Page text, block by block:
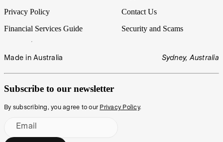
Privacy Policy
Financial Services Guide
Contact Us
Security and Scams
Made in Australia Sydney, Australia
Subscribe to our newsletter
By subscribing, you agree to our Privacy Policy.
Email